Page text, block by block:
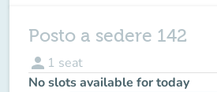
Posto a sedere 142
person 1 seat
No slots available for today